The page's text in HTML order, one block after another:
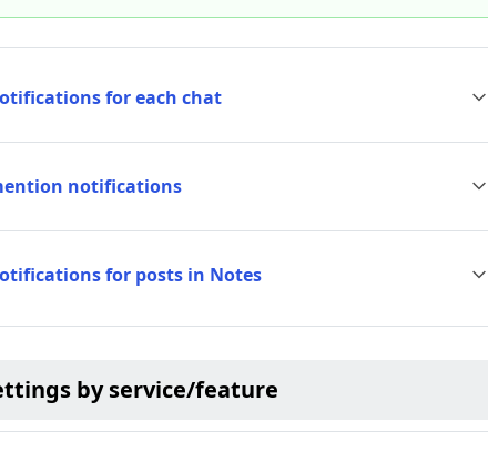
for each chat
notifications
for posts in Notes
by service/feature